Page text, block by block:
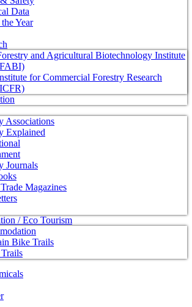
Data
Year
and Agricultural Biotechnology Institute
for Commercial Forestry Research
Associations
Explained
Journals
Magazines
/ Eco Tourism
Bike Trails